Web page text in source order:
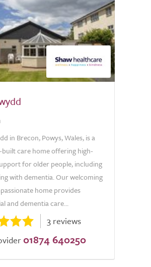
in Brecon, Powys, Wales, is a
care home offering high-
for older people, including
with dementia. Our welcoming
home provides
and dementia care...
3 reviews
01874 640250